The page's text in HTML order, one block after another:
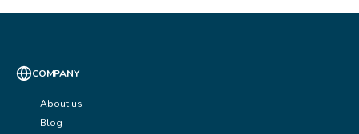
COMPANY
About us
Blog